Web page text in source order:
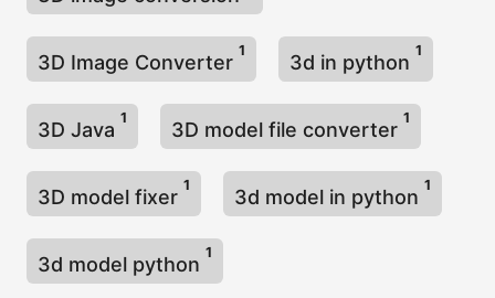
3D Image Converter
1
3d in python
1
3D Java
1
3D model file converter
1
3D model fixer
1
3d model in python
1
3d model python
1